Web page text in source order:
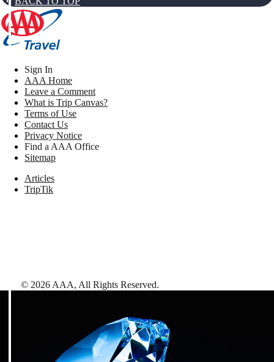
Sign In
AAA Home
Leave a Comment
What is Trip Canvas?
Terms of Use
Contact Us
Privacy Notice
Find a AAA Office
Sitemap
Articles
TripTik
© 2026 AAA, All Rights Reserved.